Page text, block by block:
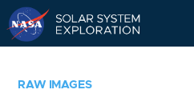
RAW IMAGES